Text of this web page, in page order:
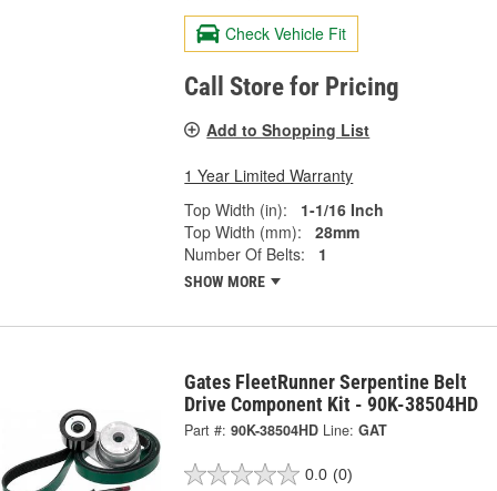
Check Vehicle Fit
Call Store for Pricing
Add to Shopping List
1 Year Limited Warranty
Top Width (in):
1-1/16 Inch
Top Width (mm):
28mm
Number Of Belts:
1
SHOW MORE
Gates FleetRunner Serpentine Belt
Drive Component Kit - 90K-38504HD
Part #: 90K-38504HD Line: GAT
0.0 (0)